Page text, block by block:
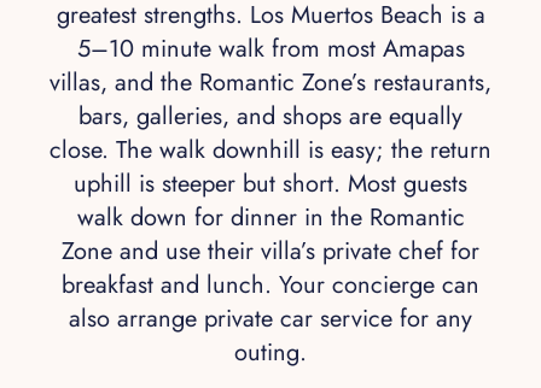
greatest strengths. Los Muertos Beach is a
5–10 minute walk from most Amapas
villas, and the Romantic Zone’s restaurants,
bars, galleries, and shops are equally
close. The walk downhill is easy; the return
uphill is steeper but short. Most guests
walk down for dinner in the Romantic
Zone and use their villa’s private chef for
breakfast and lunch. Your concierge can
also arrange private car service for any
outing.